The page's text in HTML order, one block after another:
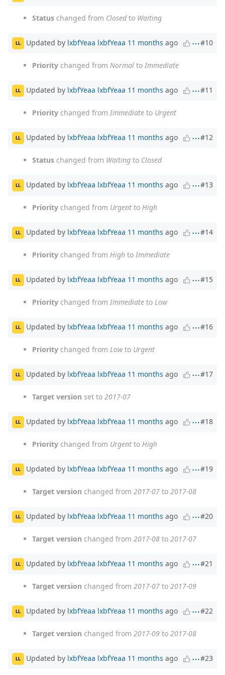
Status changed from Closedto Waiting
LL Updated by lxbfYeaa lxbfYeaa 11 months ago #10
Priority changed from Normal to Immediate
LL Updated by lxbfYeaa lxbfYeaa 11 months ago #11
Priority changed from Immediate to Urgent
LL Updated by lxbfYeaa lxbfYeaa 11 months ago #12
Status changed from Waiting to Closed
LL Updated by lxbfYeaa lxbfYeaa 11 months ago #13
Priority changed from Urgent to High
LL Updated by lxbfYeaa lxbfYeaa 11 months ago #14
Priority changed from High to Immediate
LL Updated by lxbfYeaa lxbfYeaa 11 months ago #15
Priority changed from Immediate to Low
LL Updated by lxbfYeaa lxbfYeaa 11 months ago #16
Priority changed from Lowto Urgent
LL Updated by lxbfYeaa lxbfYeaa 11 months ago #17
Target version set to 2017-07
LL Updated by lxbfYeaa lxbfYeaa 11 months ago #18
Priority changed from Urgent to High
LL Updated by lxbfYeaa lxbfYeaa 11 months ago #19
Target version changed from 2017-07 to 2017-08
LL Updated by lxbfYeaa lxbfYeaa 11 months ago #20
Target version changed from 2017-08 to 2017-07
LL Updated by lxbfYeaa lxbfYeaa 11 months ago #21
Target version changed from 2017-07 to 2017-09
LL Updated by lxbfYeaa lxbfYeaa 11 months ago #22
Target version changed from 2017-09 to 2017-08
LL Updated by lxbfYeaa lxbfYeaa 11 months ago #23